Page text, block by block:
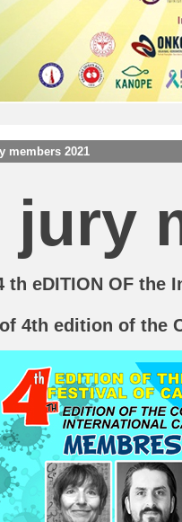
members 2021
jury
th eDITION OF the
of 4th edition of the